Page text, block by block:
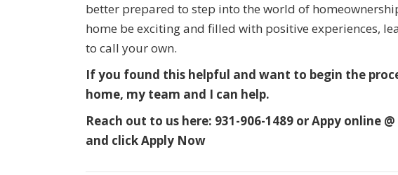
better prepared to step into the world of
home be exciting and filled with positive experiences,
to call your own.
If you found this helpful and want to begin the
home, my team and I can help.
Reach out to us here: 931-906-1489 or Appy online @
and click Apply Now